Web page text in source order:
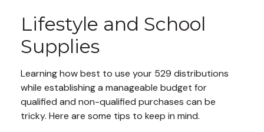
Lifestyle and School
Supplies
Learning how best to use your 529 distributions
while establishing a manageable budget for
qualified and non-qualified purchases can be
tricky. Here are some tips to keep in mind.